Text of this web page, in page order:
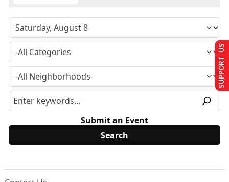
Submit an Event
SUPPORT US